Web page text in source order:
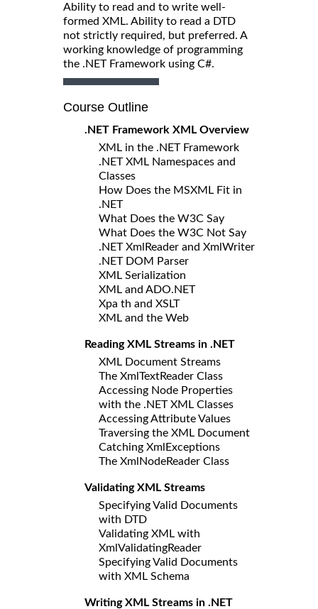
Ability to read and to write well-
formed XML. Ability to read a DTD
not strictly required, but preferred. A
working knowledge of programming
the .NET Framework using C#.
Course Outline
.NET Framework XML Overview
XML in the .NET Framework
.NET XML Namespaces and
Classes
How Does the MSXML Fit in
.NET
What Does the W3C Say
What Does the W3C Not Say
.NET XmlReader and XmlWriter
.NET DOM Parser
XML Serialization
XML and ADO.NET
Xpa th and XSLT
XML and the Web
Reading XML Streams in .NET
XML Document Streams
The XmlTextReader Class
Accessing Node Properties
with the .NET XML Classes
Accessing Attribute Values
Traversing the XML Document
Catching XmlExceptions
The XmlNodeReader Class
Validating XML Streams
Specifying Valid Documents
with DTD
Validating XML with
XmlValidatingReader
Specifying Valid Documents
with XML Schema
Writing XML Streams in .NET